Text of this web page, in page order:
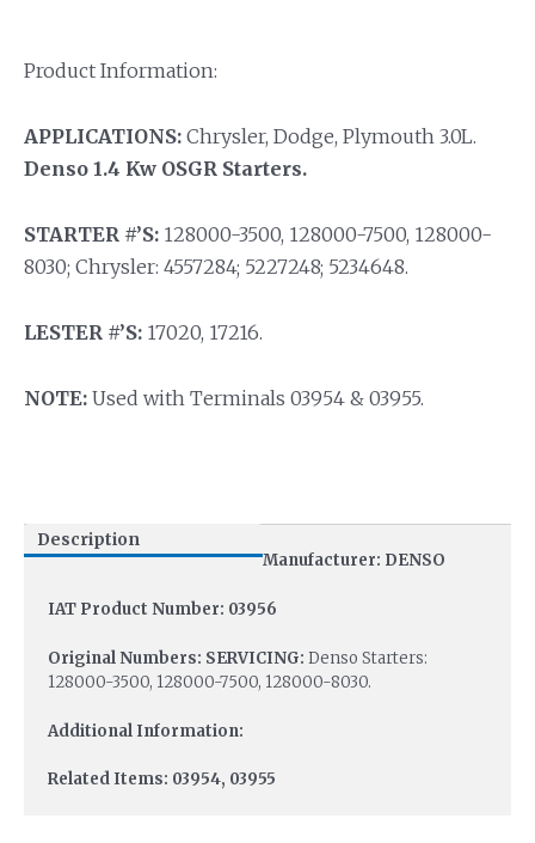
Product Information:
APPLICATIONS: Chrysler, Dodge, Plymouth 3.0L.
Denso 1.4 Kw OSGR Starters.
STARTER #’S: 128000-3500, 128000-7500, 128000-
8030; Chrysler: 4557284; 5227248; 5234648.
LESTER #’S: 17020, 17216.
NOTE: Used with Terminals 03954 & 03955.
Description
Manufacturer: DENSO
IAT Product Number: 03956
Original Numbers: SERVICING: Denso Starters:
128000-3500, 128000-7500, 128000-8030.
Additional Information:
Related Items: 03954, 03955